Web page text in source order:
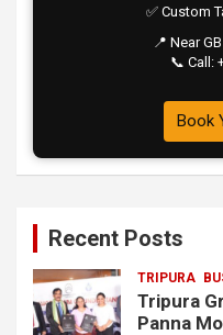
✅ Custom
📍 Near
📞 Call:
Book
Recent Posts
TRIPURA
Tripura
Panna